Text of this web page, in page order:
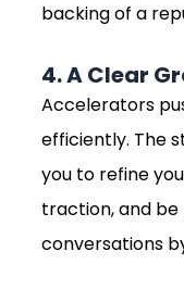
backing of a
4. A Clear
Accelerators
efficiently. The
you to refine
traction, and
conversations